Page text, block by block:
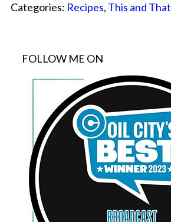
Categories: Recipes, This and That
FOLLOW ME ON